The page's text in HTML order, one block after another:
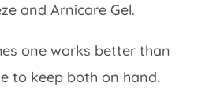
and Arnicare Gel.
one works better than
to keep both on hand.